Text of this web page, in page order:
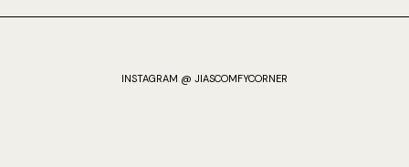
INSTAGRAM @ JIASCOMFYCORNER